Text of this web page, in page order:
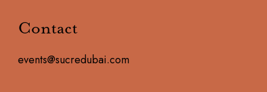
Contact
events@sucredubai.com